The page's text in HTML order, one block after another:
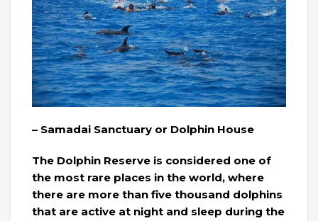
– Samadai Sanctuary or Dolphin House
The Dolphin Reserve is considered one of
the most rare places in the world, where
there are more than five thousand dolphins
that are active at night and sleep during the